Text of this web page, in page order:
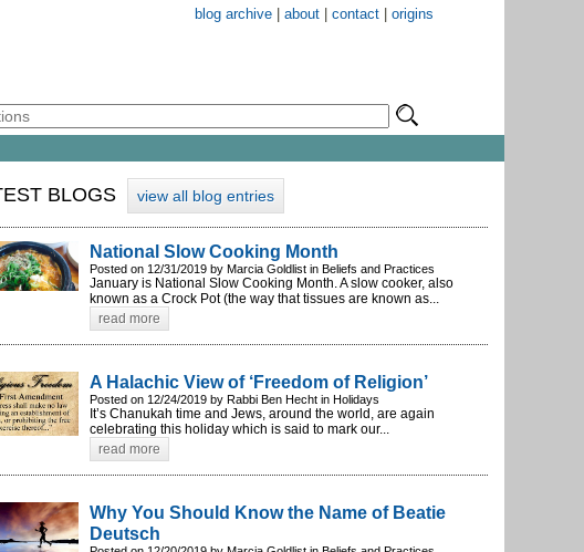
blog archive about contact origins
BLOGS view all blog entries
National Slow Cooking Month
Posted on 12/31/2019 by Marcia Goldlist in Beliefs and Practices
January is National Slow Cooking Month. A slow cooker, also
known as a Crock Pot (the way that tissues are known as...
read more
A Halachic View of ‘Freedom of Religion’
Posted on 12/24/2019 by Rabbi Ben Hecht in Holidays
It’s Chanukah time and Jews, around the world, are again
celebrating this holiday which is said to mark our...
read more
Why You Should Know the Name of Beatie
Deutsch